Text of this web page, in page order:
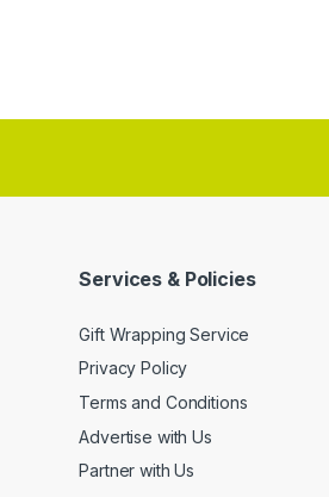
Services & Policies
Gift Wrapping Service
Privacy Policy
Terms and Conditions
Advertise with Us
Partner with Us